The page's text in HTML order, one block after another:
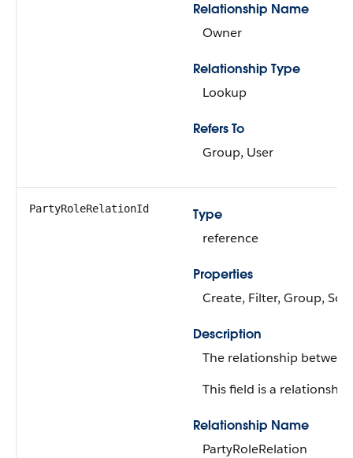
Relationship Name
Owner
Relationship Type
Lookup
Refers To
Group, User
PartyRoleRelationId
Type
reference
Properties
Create, Filter, Group,
Description
The relationship
This field is a
Relationship Name
PartyRoleRelation